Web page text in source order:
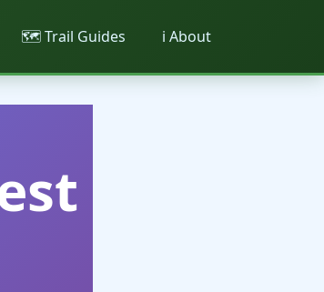
🗺️ Trail Guides ℹ️ About